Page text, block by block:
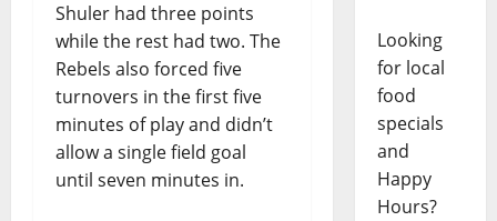
Shuler had three points
while the rest had two. The
Rebels also forced five
turnovers in the first five
minutes of play and didn’t
allow a single field goal
until seven minutes in.
Looking
for local
food
specials
and
Happy
Hours?